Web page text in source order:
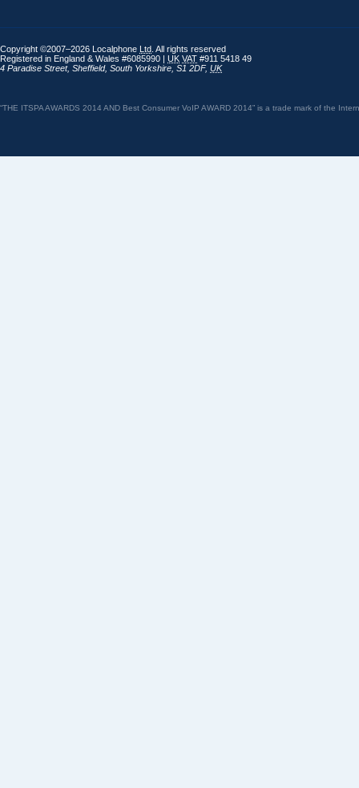
Copyright ©2007–2026 Localphone Ltd . All rights reserved
Registered in England & Wales #6085990 | UK VAT #911 5418 49
4 Paradise Street, Sheffield, South Yorkshire S1 2DF, UK
“THE ITSPA AWARDS 2014 AND Best Consumer VoIP AWARD 2014” is a trade mark of the